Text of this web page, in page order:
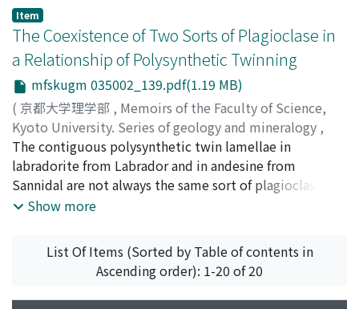
respectively. The present Rb-Sr age of biotites is in
close agreement with the determinations in previous
works, indicating that the last metamorphic acitvity
occurred in the early Paleozoic age. The age of 383 my.
of the K-feldspar on the rock from the Yamato
Mountains differs widely from those of other samples
from the east coast of Lützow-Holm Bay.
Item
The Coexistence of Two Sorts of Plagioclase in
a Relationship of Polysynthetic Twinning
mfskugm 035002_139.pdf(1.19 MB)
( 京都大学理学部 , Memoirs of the Faculty of Science,
Kyoto University. Series of geology and mineralogy ,
Volume 35,Issue 2,1969,pp.139-147)
Ueda, Tateo;Tatekawa, Masahisa;ウエダ, タテオ
ワ, マサヒサ;ウエダ, タテオ;タテカワ, マサヒサ
The contiguous polysynthetic twin lamellae in
labradorite from Labrador and in andesine from
Sannidal are not always the same sort of plagioclase. In
some cases, one side lamella is built up from a high
intermediate plagioclase lattice, whose X-ray
photograph is characterized by pairs of weak (e)-
Show more
List Of Items (Sorted by Table of contents in
Ascending order): 1-20 of 20